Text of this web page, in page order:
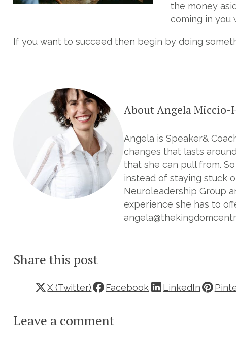
the money
coming in you
If you want to succeed then begin by doing
About Angela Miccio-
Angela is Speaker&
changes that lasts
that she can pull from.
instead of staying stuck
Neuroleadership Group
experience she has to
Share this post
X (Twitter) Facebook LinkedIn
Leave a comment